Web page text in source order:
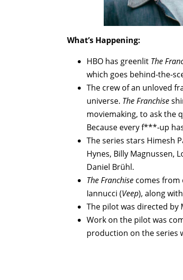
What’s Happening:
HBO has greenlit The
which goes behind-the-
The crew of an unloved
universe. The Franchise
moviemaking, to ask the
Because every f***-up
The series stars Himesh
Hynes, Billy Magnussen,
Daniel Brühl.
The Franchise comes from
Iannucci (Veep), along
The pilot was directed by
Work on the pilot was
production on the series